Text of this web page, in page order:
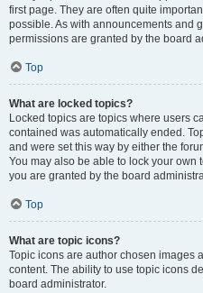
first page. They are often quite
possible. As with announcements and
permissions are granted by the board
Top
What are locked topics?
Locked topics are topics where users
contained was automatically ended.
and were set this way by either the
You may also be able to lock your
you are granted by the board
Top
What are topic icons?
Topic icons are author chosen images
content. The ability to use topic icons
board administrator.